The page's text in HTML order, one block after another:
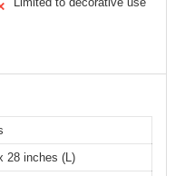
28 inches (L)